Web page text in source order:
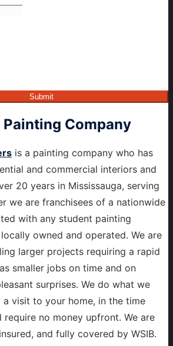
Submit
Painting Company
is a painting company who has
and commercial interiors and
20 years in Mississauga, serving
we are franchisees of a nationwide
with any student painting
owned and operated. We are
larger projects requiring a rapid
smaller jobs on time and on
surprises. We do what we
a visit to your home, in the time
require no money upfront. We are
and fully covered by WSIB.